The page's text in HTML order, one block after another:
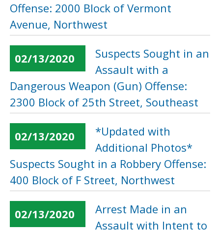
Offense: 2000 Block of Vermont
Avenue, Northwest
02/13/2020
Suspects Sought in an
Assault with a
Dangerous Weapon (Gun) Offense:
2300 Block of 25th Street, Southeast
02/13/2020
*Updated with
Additional Photos*
Suspects Sought in a Robbery Offense:
400 Block of F Street, Northwest
02/13/2020
Arrest Made in an
Assault with Intent to